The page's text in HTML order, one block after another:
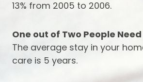
13% from 2005 to 2006.
One out of Two People
The average stay in your
care is 5 years.